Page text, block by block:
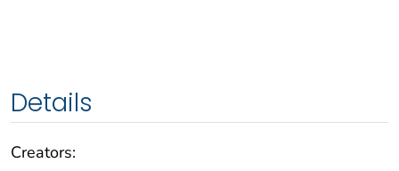
Details
Creators: